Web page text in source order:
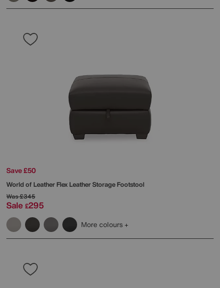
Save £50
World of LeatherFlex Leather Storage Footstool
Was£345
Sale £295
More colours